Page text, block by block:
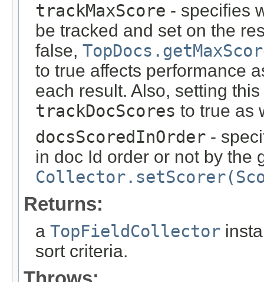
trackMaxScore - specifies
be tracked and set on the
false,
to true affects performance
each result. Also, setting
trackDocScores to true as
docsScoredInOrder -
in doc Id order or not by the
Returns:
a TopFieldCollector
sort criteria.